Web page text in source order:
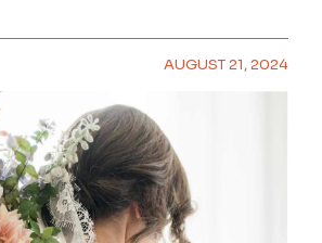
AUGUST 21, 2024